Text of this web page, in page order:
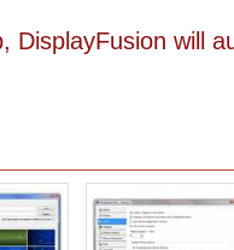
DisplayFusion will